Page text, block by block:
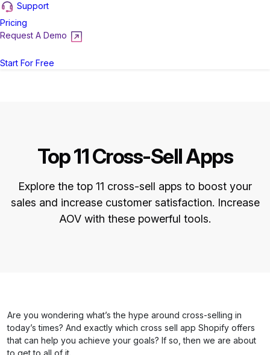
Support
Pricing
Request A Demo
Start For Free
Top 11 Cross-Sell Apps
Explore the top 11 cross-sell apps to boost your
sales and increase customer satisfaction. Increase
AOV with these powerful tools.
Are you wondering what’s the hype around cross-selling in
today’s times? And exactly which cross sell app Shopify offers
that can help you achieve your goals? If so, then we are about
to get to all of it.